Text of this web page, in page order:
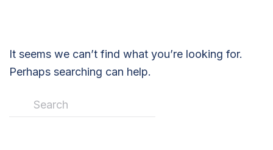
It seems we can’t find what you’re looking for.
Perhaps searching can help.